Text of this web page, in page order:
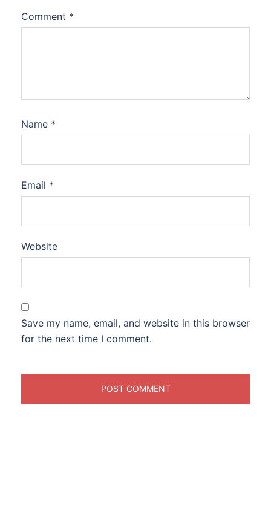
Comment *
Name *
Email *
Website
Save my name, email, and website in this browser
for the next time I comment.